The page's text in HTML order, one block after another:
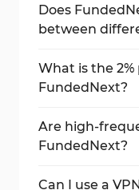
consistently
funded
Does
between
accounts not
individual.
What is the
FundedNext?
futures
Are high-
FundedNext?
prohibited due
Can I use a